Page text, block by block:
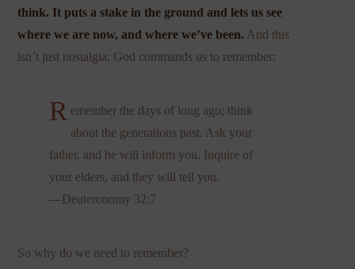
think. It puts a stake in the ground and lets us see
where we are now, and where we’ve been. And this
isn’t just nostalgia; God commands us to remember:
R emember the days of long ago; think
about the generations past. Ask your
father, and he will inform you. Inquire of
your elders, and they will tell you.
—Deuteronomy 32:7
So why do we need to remember?